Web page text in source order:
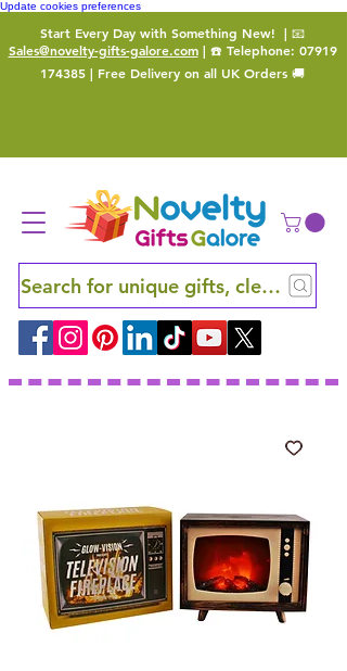
Update cookies preferences
Start Every Day with Something New! | 📧
Sales@novelty-gifts-galore.com| ☎️ Telephone: 07919
174385 | Free Delivery on all UK Orders 🚚
Search for unique gifts, clever finds